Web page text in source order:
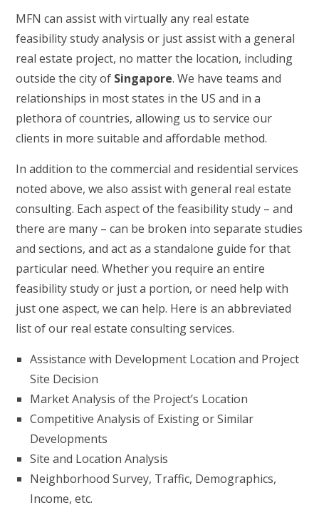
MFN can assist with virtually any real estate
feasibility study analysis or just assist with a general
real estate project, no matter the location, including
outside the city of Singapore. We have teams and
relationships in most states in the US and in a
plethora of countries, allowing us to service our
clients in more suitable and affordable method.
In addition to the commercial and residential services
noted above, we also assist with general real estate
consulting. Each aspect of the feasibility study – and
there are many – can be broken into separate studies
and sections, and act as a standalone guide for that
particular need. Whether you require an entire
feasibility study or just a portion, or need help with
just one aspect, we can help. Here is an abbreviated
list of our real estate consulting services.
Assistance with Development Location and Project
Site Decision
Market Analysis of the Project’s Location
Competitive Analysis of Existing or Similar
Developments
Site and Location Analysis
Neighborhood Survey, Traffic, Demographics,
Income, etc.